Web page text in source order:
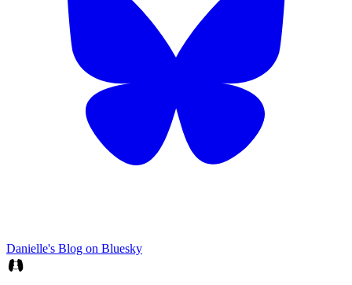
Danielle's Blog on Bluesky